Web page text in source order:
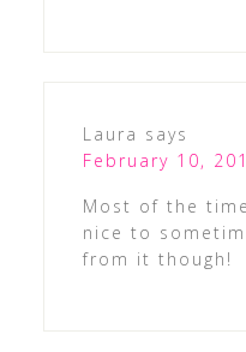
Laura says
February 10,
Most of the
nice to
from it though!